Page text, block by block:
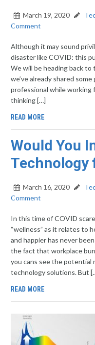
March 19, 2020
Comment
Although it may sound
disaster like COVID: this
We will be heading back
we’ve already shared
professional while working
thinking […]
READ MORE
Would You
Technology
March 16, 2020
Comment
In this time of COVID
“wellness” as it relates to
and happier has never
the fact that workplace
you cans see the potential
technology solutions. But
READ MORE